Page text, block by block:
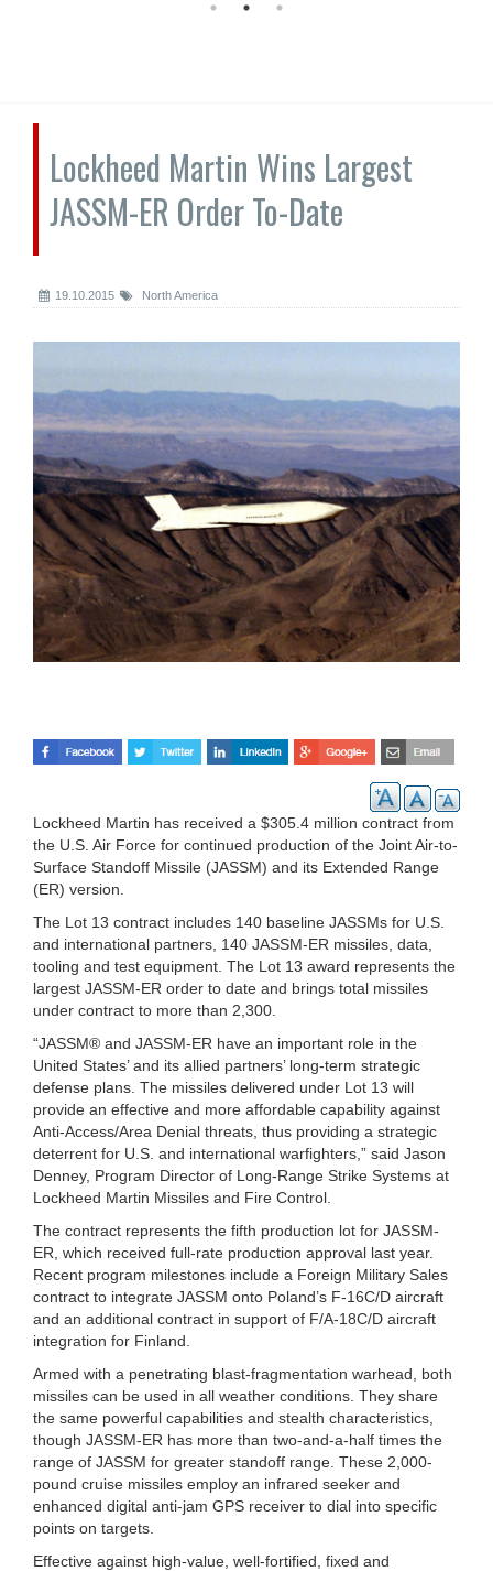
Lockheed Martin Wins Largest
JASSM-ER Order To-Date
19.10.2015 North America
Lockheed Martin has received a $305.4 million contract from
the U.S. Air Force for continued production of the Joint Air-to-
Surface Standoff Missile (JASSM) and its Extended Range
(ER) version.
The Lot 13 contract includes 140 baseline JASSMs for U.S.
and international partners, 140 JASSM-ER missiles, data,
tooling and test equipment. The Lot 13 award represents the
largest JASSM-ER order to date and brings total missiles
under contract to more than 2,300.
“JASSM® and JASSM-ER have an important role in the
United States’ and its allied partners’ long-term strategic
defense plans. The missiles delivered under Lot 13 will
provide an effective and more affordable capability against
Anti-Access/Area Denial threats, thus providing a strategic
deterrent for U.S. and international warfighters,” said Jason
Denney, Program Director of Long-Range Strike Systems at
Lockheed Martin Missiles and Fire Control.
The contract represents the fifth production lot for JASSM-
ER, which received full-rate production approval last year.
Recent program milestones include a Foreign Military Sales
contract to integrate JASSM onto Poland’s F-16C/D aircraft
and an additional contract in support of F/A-18C/D aircraft
integration for Finland.
Armed with a penetrating blast-fragmentation warhead, both
missiles can be used in all weather conditions. They share
the same powerful capabilities and stealth characteristics,
though JASSM-ER has more than two-and-a-half times the
range of JASSM for greater standoff range. These 2,000-
pound cruise missiles employ an infrared seeker and
enhanced digital anti-jam GPS receiver to dial into specific
points on targets.
Effective against high-value, well-fortified, fixed and